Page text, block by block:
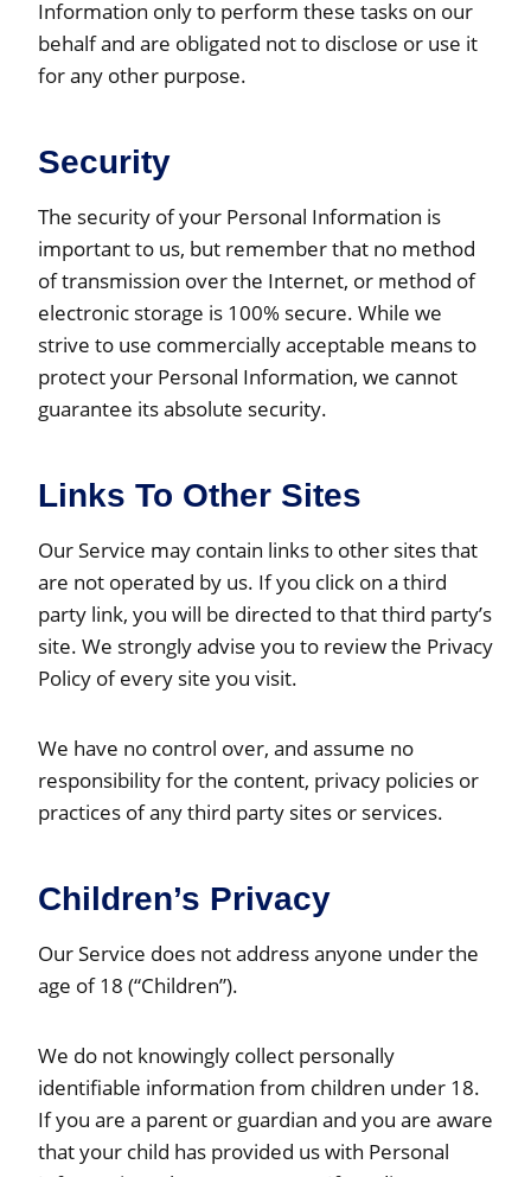
Information only to perform these tasks on our
behalf and are obligated not to disclose or use it
for any other purpose.
Security
The security of your Personal Information is
important to us, but remember that no method
of transmission over the Internet, or method of
electronic storage is 100% secure. While we
strive to use commercially acceptable means to
protect your Personal Information, we cannot
guarantee its absolute security.
Links To Other Sites
Our Service may contain links to other sites that
are not operated by us. If you click on a third
party link, you will be directed to that third party’s
site. We strongly advise you to review the Privacy
Policy of every site you visit.
We have no control over, and assume no
responsibility for the content, privacy policies or
practices of any third party sites or services.
Children’s Privacy
Our Service does not address anyone under the
age of 18 (“Children”).
We do not knowingly collect personally
identifiable information from children under 18.
If you are a parent or guardian and you are aware
that your child has provided us with Personal